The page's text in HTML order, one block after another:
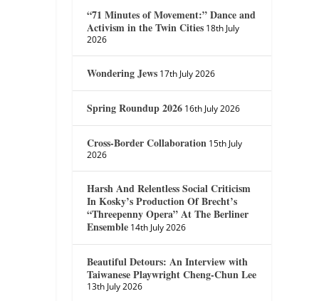
“71 Minutes of Movement:” Dance and
Activism in the Twin Cities 18th July
2026
Wondering Jews 17th July 2026
Spring Roundup 2026 16th July 2026
Cross-Border Collaboration 15th July
2026
Harsh And Relentless Social Criticism
In Kosky’s Production Of Brecht’s
“Threepenny Opera” At The Berliner
Ensemble 14th July 2026
Beautiful Detours: An Interview with
Taiwanese Playwright Cheng-Chun Lee
13th July 2026